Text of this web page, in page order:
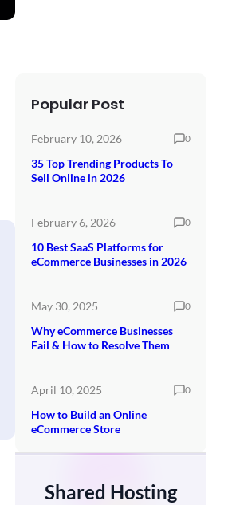
Popular Post
February 10, 2026 0
35 Top Trending Products To
Sell Online in 2026
February 6, 2026 0
10 Best SaaS Platforms for
eCommerce Businesses in 2026
May 30, 2025 0
Why eCommerce Businesses
Fail & How to Resolve Them
April 10, 2025 0
How to Build an Online
eCommerce Store
Shared Hosting